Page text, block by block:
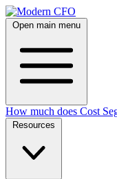
Open main menu
How much does Cost
Resources